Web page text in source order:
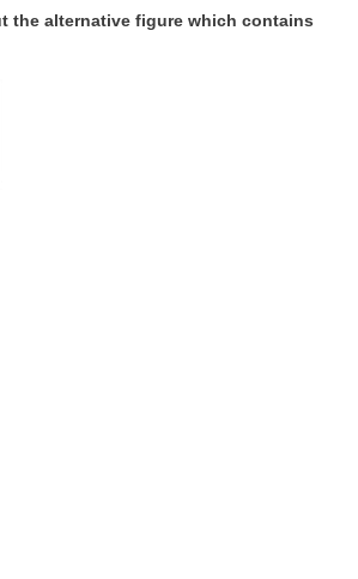
the alternative figure which contains